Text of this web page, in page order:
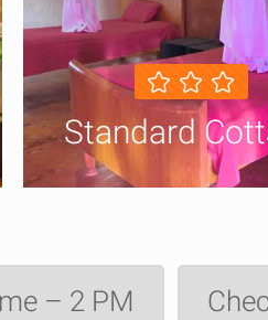
Standard
– 2 PM